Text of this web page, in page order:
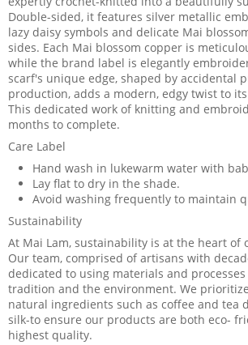
Double-sided, it features silver metallic
lazy daisy symbols and delicate Mai
sides. Each Mai blossom copper is
while the brand label is elegantly
scarf's unique edge, shaped by accidental
production, adds a modern, edgy twist to
This dedicated work of knitting and
months to complete.
Care Label
Hand wash in lukewarm water with
Lay flat to dry in the shade.
Avoid washing frequently to maintain
Sustainability
At Mai Lam, sustainability is at the heart of
Our team, comprised of artisans with
dedicated to using materials and
tradition and the environment. We
natural ingredients such as coffee and tea
silk-to ensure our products are both eco-
highest quality.